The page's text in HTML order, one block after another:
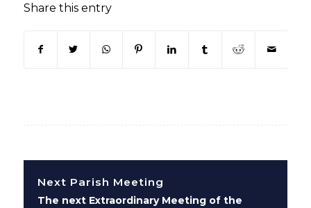
Share this entry
(opens in new window)
(opens in new window)
(opens in new window)
(opens in new window)
(opens in new window)
(opens in new
(opens in
Next Parish Meeting
The next Extraordinary Meeting of the